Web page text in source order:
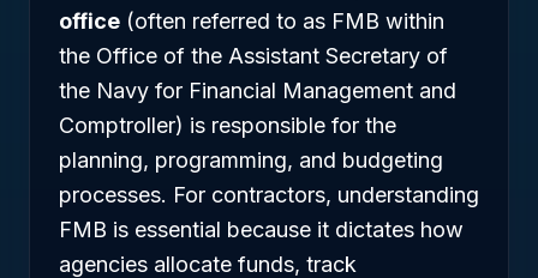
office (often referred to as FMB within
the Office of the Assistant Secretary of
the Navy for Financial Management and
Comptroller) is responsible for the
planning, programming, and budgeting
processes. For contractors, understanding
FMB is essential because it dictates how
agencies allocate funds, track